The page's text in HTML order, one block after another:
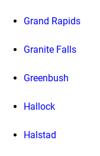
Grand Rapids
Granite Falls
Greenbush
Hallock
Halstad